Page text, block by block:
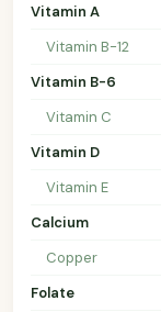
Vitamin A
Vitamin B-12
Vitamin B-6
Vitamin C
Vitamin D
Vitamin E
Calcium
Copper
Folate